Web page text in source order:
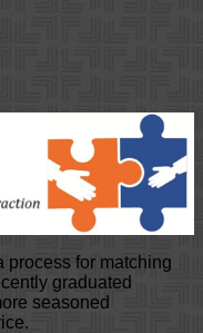
process for matching
graduated
seasoned